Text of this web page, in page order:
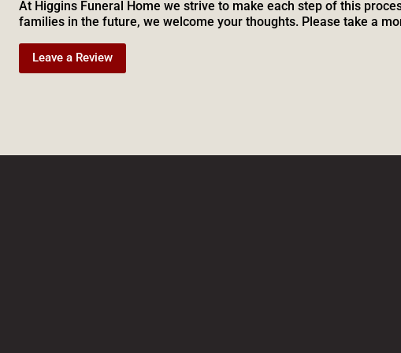
At Higgins Funeral Home we strive to make each step of this
families in the future, we welcome your thoughts. Please take a
Leave a Review